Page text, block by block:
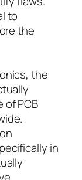
to
the
the
of PCB
in